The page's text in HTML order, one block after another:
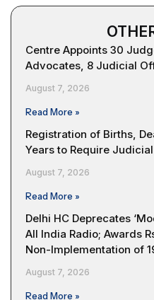
Centre Appoints 30
Advocates, 8 Judicial
August 7, 2026
Read More »
Registration of Births,
Years to Require
August 7, 2026
Read More »
Delhi HC Deprecates
All India Radio; Awards
Non-Implementation of
August 7, 2026
Read More »